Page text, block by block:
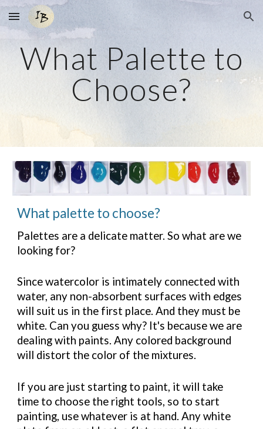
Skip to main content Skip to navigation
What Palette to
Choose?
What palette to choose?
Palettes are a delicate matter. So what are we
looking for?
Since watercolor is intimately connected with
water, any non-absorbent surfaces with edges
will suit us in the first place. And they must be
white. Can you guess why? It's because we are
dealing with paints. Any colored background
will distort the color of the mixtures.
If you are just starting to paint, it will take
time to choose the right tools, so to start
painting, use whatever is at hand. Any white